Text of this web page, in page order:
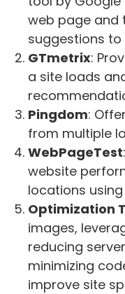
web page and
suggestions
GTmetrix:
a site loads
Pingdom:
from multiple
WebPageTest
website
locations
Optimization
images,
reducing
minimizing
improve site